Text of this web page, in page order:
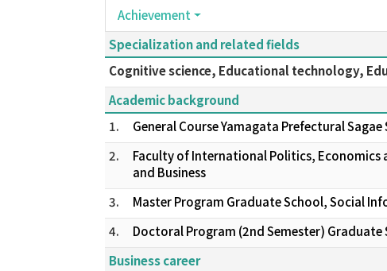
Achievement
Specialization and related fields
Cognitive science, Educational technology,
Academic background
1.
General Course Yamagata Prefectural
2.
Faculty of International Politics, Economics
and Business
3.
Master Program Graduate School, Social
4.
Doctoral Program (2nd Semester) Graduate
Business career